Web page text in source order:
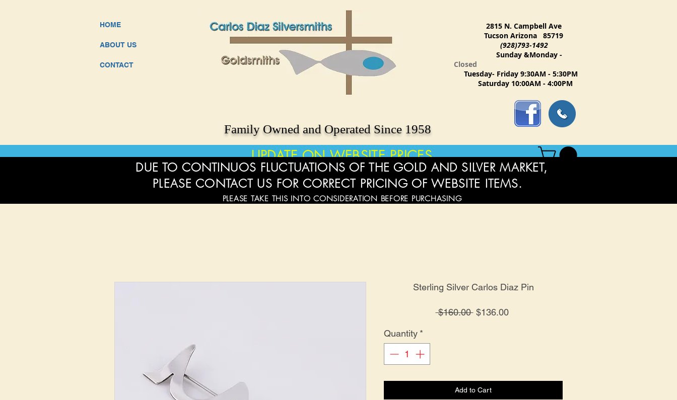
HOME
ABOUT US
CONTACT
Family Owned and Operated Since 1958
2815 N. Campbell Ave
Tucson Arizona 85719
(928)793-1492
Sunday &Monday -
Closed
Tuesday- Friday 9:30AM - 5:30PM
Saturday 10:00AM - 4:00PM
UPDATE ON WEBSITE PRICES
Sterling Silver Carlos Diaz Pin
$160.00 Regular
$136.00Sale
Quantity *
Add to Cart
DUE TO CONTINUOS FLUCTUATIONS OF THE GOLD AND SILVER MARKET,
PLEASE CONTACT US FOR CORRECT PRICING OF WEBSITE ITEMS.
PLEASE TAKE THIS INTO CONSIDERATION BEFORE PURCHASING